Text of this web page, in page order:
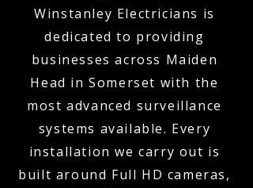
Winstanley Electricians is
dedicated to providing
businesses across Maiden
Head in Somerset with the
most advanced surveillance
systems available. Every
installation we carry out is
built around Full HD cameras,